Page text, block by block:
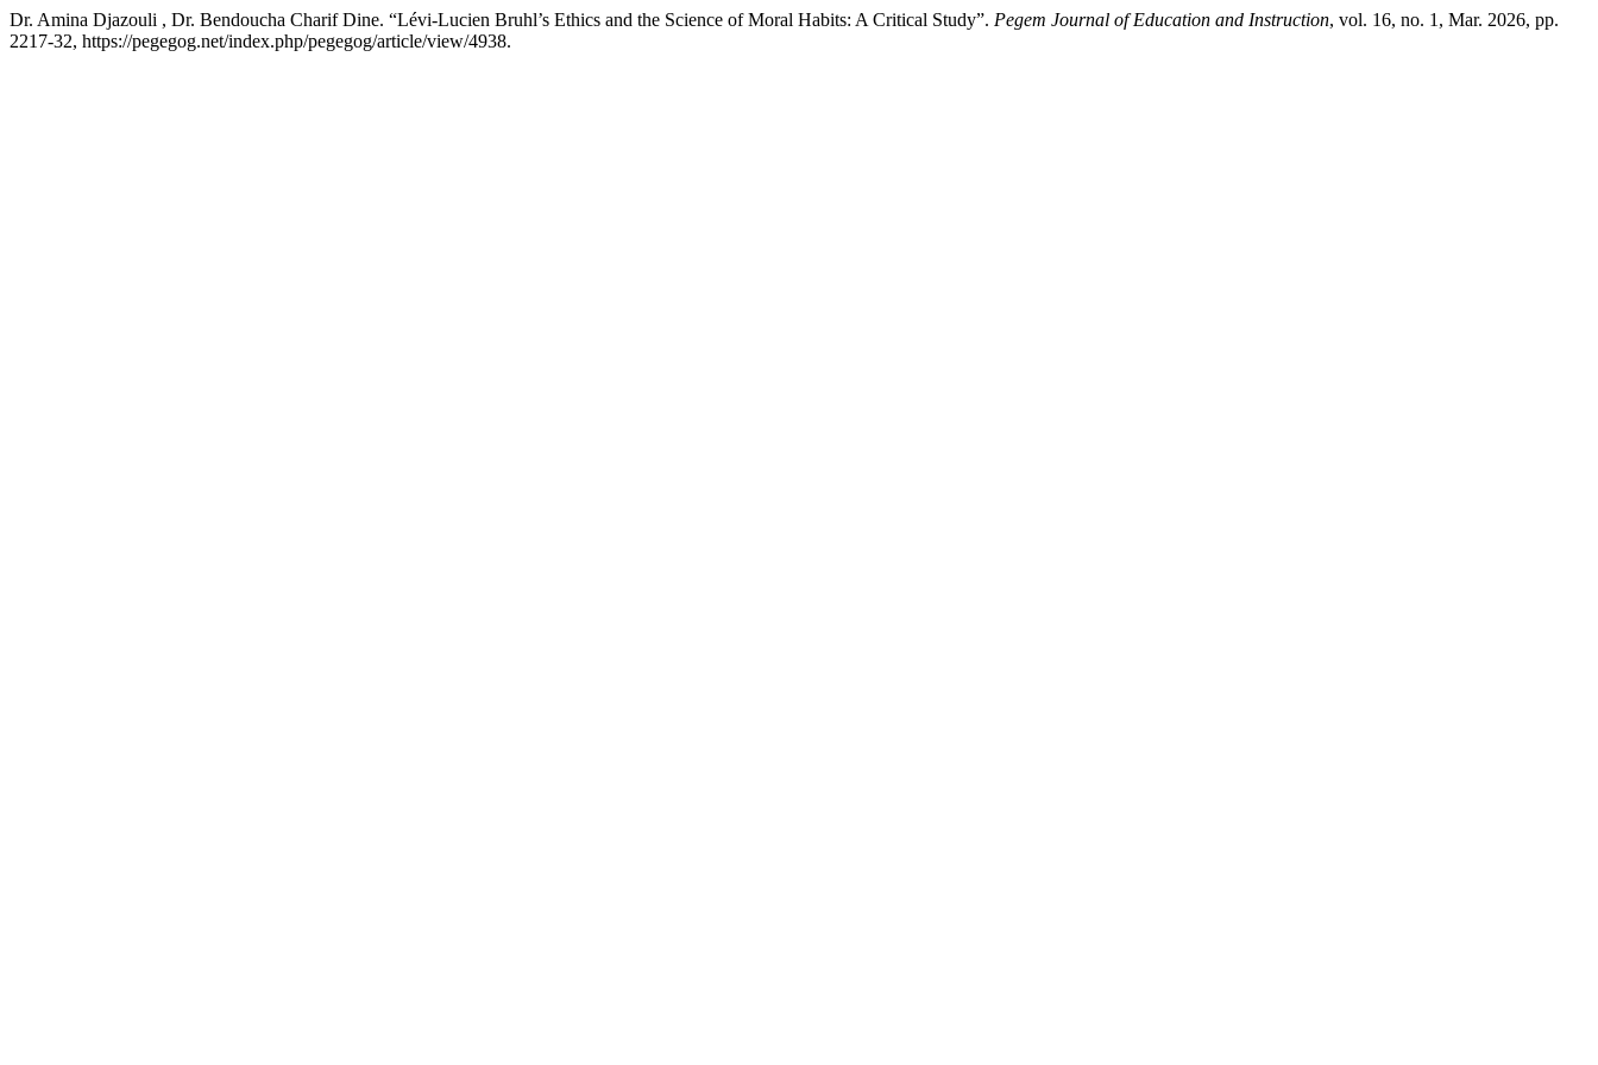
Dr. Amina Djazouli , Dr. Bendoucha Charif Dine. “Lévi-Lucien Bruhl’s Ethics and the Science of Moral Habits: A Critical Study”. Pegem Journal of Education and Instruction, vol. 16, no. 1, Mar. 2026, pp.
2217-32, https://pegegog.net/index.php/pegegog/article/view/4938.